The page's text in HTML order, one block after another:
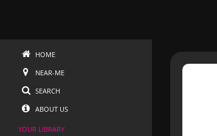
HOME
NEAR-ME
SEARCH
ABOUT US
YOUR LIBRARY